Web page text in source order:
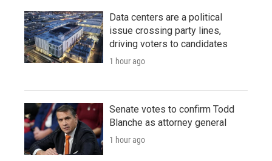
Data centers are a political
issue crossing party lines,
driving voters to candidates
1 hour ago
Senate votes to confirm Todd
Blanche as attorney general
1 hour ago